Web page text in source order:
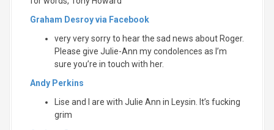
Graham Desroy via Facebook
very very sorry to hear the sad news about Roger.
Please give Julie-Ann my condolences as I’m
sure you’re in touch with her.
Andy Perkins
Lise and I are with Julie Ann in Leysin. It’s fucking
grim